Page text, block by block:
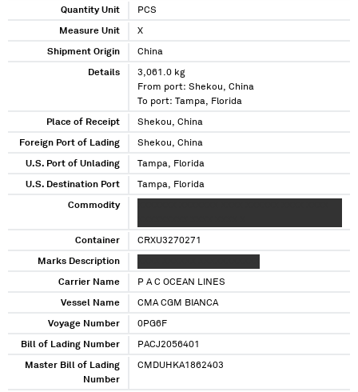
Quantity Unit PCS
Measure Unit X
Shipment Origin China
Details
3,061.0 kg
From port: Shekou, China
To port: Tampa, Florida
Place of Receipt Shekou, China
Foreign Port of Lading Shekou, China
U.S. Port of Unlading Tampa, Florida
U.S. Destination Port Tampa, Florida
Commodity
Container CRXU3270271
Marks Description
Carrier Name P A C OCEAN LINES
Vessel Name CMA CGM BIANCA
Voyage Number 0PG6F
Bill of Lading Number PACJ2056401
Master Bill of Lading
Number
CMDUHKA1862403